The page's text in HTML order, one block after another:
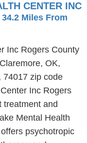
CENTER INC
34.2 Miles From
Inc Rogers County
OK,
74017 zip code
Inc Rogers
treatment and
Mental Health
psychotropic